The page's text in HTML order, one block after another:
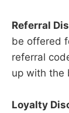
Referral
be offered
referral
up with the
Loyalty